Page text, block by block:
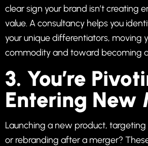
clear sign your brand isn’t creating
value. A consultancy helps you
your unique differentiators, moving
commodity and toward becoming
3. You’re
Entering New
Launching a new product,
or rebranding after a merger?